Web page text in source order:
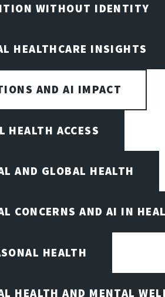
WITHOUT IDENTITY
HEALTHCARE INSIGHTS
AND AI IMPACT
HEALTH ACCESS
AND GLOBAL HEALTH
CONCERNS AND AI IN
HEALTH
HEALTH AND MENTAL